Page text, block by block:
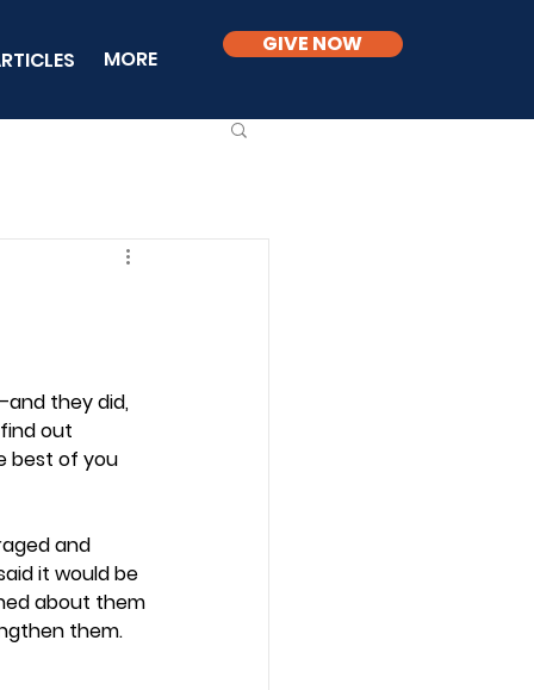
MORE
GIVE NOW
they did,
out
best of you
and
it would be
about them
them.